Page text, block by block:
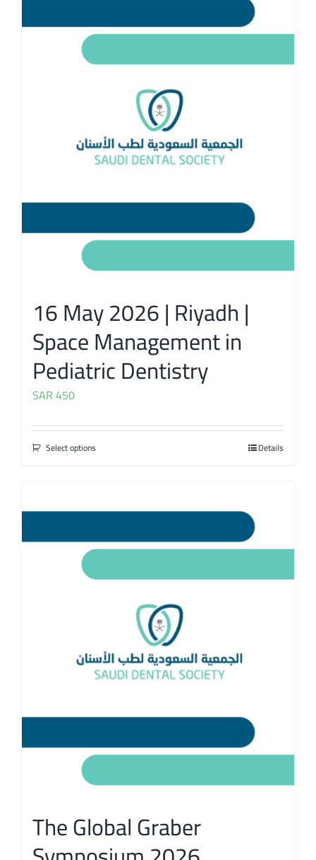
16 May 2026 | Riyadh |
Space Management in
Pediatric Dentistry
SAR450
Select options Details
The Global Graber